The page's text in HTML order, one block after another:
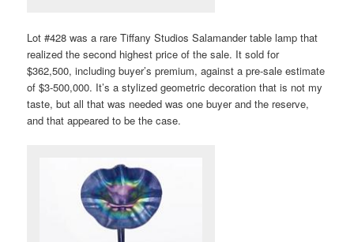
Lot #428 was a rare Tiffany Studios Salamander table lamp that
realized the second highest price of the sale. It sold for
$362,500, including buyer’s premium, against a pre-sale estimate
of $3-500,000. It’s a stylized geometric decoration that is not my
taste, but all that was needed was one buyer and the reserve,
and that appeared to be the case.